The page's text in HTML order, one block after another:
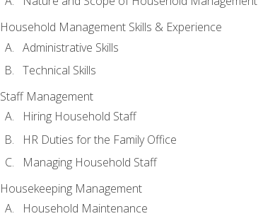
Household Management Skills & Experience
Administrative Skills
Technical Skills
Staff Management
Hiring Household Staff
HR Duties for the Family Office
Managing Household Staff
Housekeeping Management
Household Maintenance